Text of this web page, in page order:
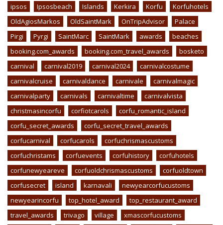
ipsos
Ipsosbeach Islands Kerkira Korfu
Korfuhotels
OldAgiosMarkos
OldSaintMark OnTripAdvisor
Palace
Pirgi
Pyrgi SaintMarc SaintMark awards
beaches
booking.com_awards
booking.com_travel_awards
bosketo
carnival
carnival2019 carnival2024
carnivalcostume
carnivalcruise
carnivaldance carnivale
carnivalmagic
carnivalparty
carnivals carnivaltime
carnivalvista
christmasincorfu
corfiotcarols
corfu_romantic_island
corfu_secret_awards
corfu_secret_travel_awards
corfucarnival
corfucarols
corfuchrismascustoms
corfuchristams
corfuevents corfuhistory
corfuhotels
corfunewyeareve
corfuoldchrismascustoms
corfuoldtown
corfusecret
island karnavali
newyearcorfucustoms
newyearincorfu
top_hotel_award
top_restaurant_award
travel_awards
trivago village
xmascorfucustoms